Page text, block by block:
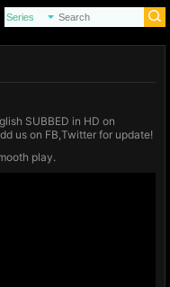
SUBBED in HD on
us on FB,Twitter for update!
play.